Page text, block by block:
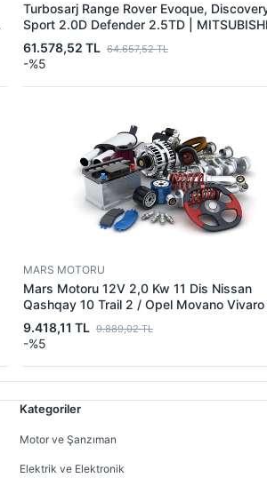
Turbosarj Range Rover Evoque,
Sport 2.0D Defender 2.5TD | MITSUBISHI
49T35-01980 | OEM LR073722
LR094424 LR140581 JDE36863
JDE39467 JDE40740
61.578,52 TL 64.657,52 TL
-%5
MARS MOTORU
Mars Motoru 12V 2,0 Kw 11 Dis Nissan
Qashqay 10 Trail 2 / Opel Movano
Renault Laguna | MITSUBISHI M1T80681 |
OEM 2330000Q0D 233002654R
233003400A9 8201268218
8200621305
9.418,11 TL 9.889,02 TL
-%5
Kategoriler
Motor ve Şanzıman
Elektrik ve Elektronik